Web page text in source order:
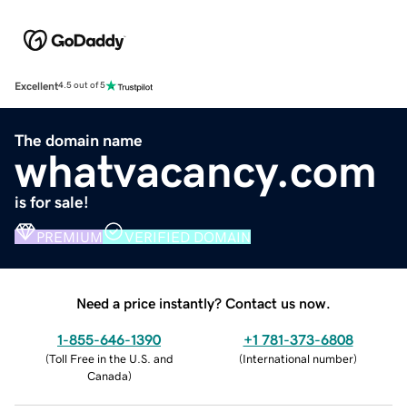
Excellent4.5 out of 5
The domain name
whatvacancy.com
is for sale!
PREMIUM VERIFIED DOMAIN
Need a price instantly? Contact us now.
1-855-646-1390
(Toll Free in the U.S. and
Canada)
+1 781-373-6808
(International number)